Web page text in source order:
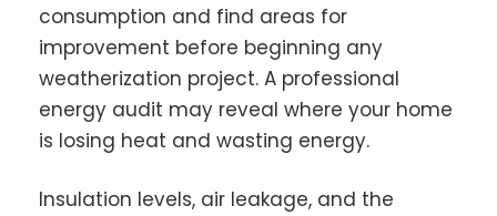
consumption and find areas for
improvement before beginning any
weatherization project. A professional
energy audit may reveal where your home
is losing heat and wasting energy.
Insulation levels, air leakage, and the